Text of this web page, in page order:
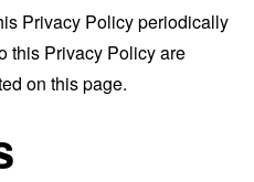
Privacy Policy periodically
this Privacy Policy are
on this page.